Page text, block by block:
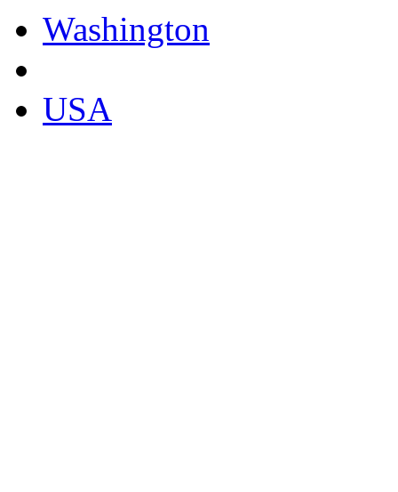
Washington
USA